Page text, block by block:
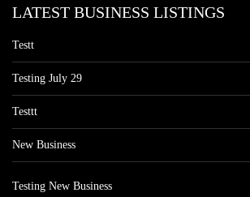
LATEST BUSINESS LISTINGS
Testt
Testing July 29
Testtt
New Business
Testing New Business